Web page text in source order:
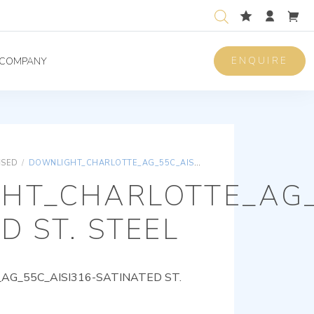
COMPANY ENQUIRE
/ DOWNLIGHT_CHARLOTTE_AG_55C_AISI316-SATINATED ST. STEEL
ST. STEEL
SATINATED ST.